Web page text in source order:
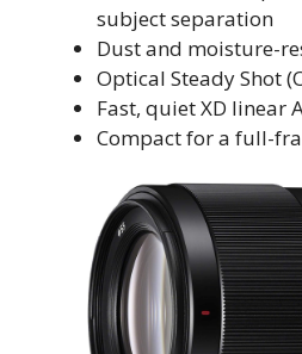
subject separation
Dust and moisture-
Optical Steady Shot
Fast, quiet XD linear
Compact for a full-